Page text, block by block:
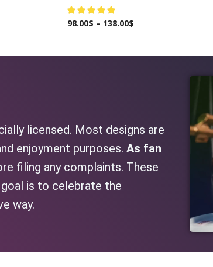
98.00$ – 138.00$
licensed. Most designs are
enjoyment purposes. As fan
filing any complaints. These
is to celebrate the
way.